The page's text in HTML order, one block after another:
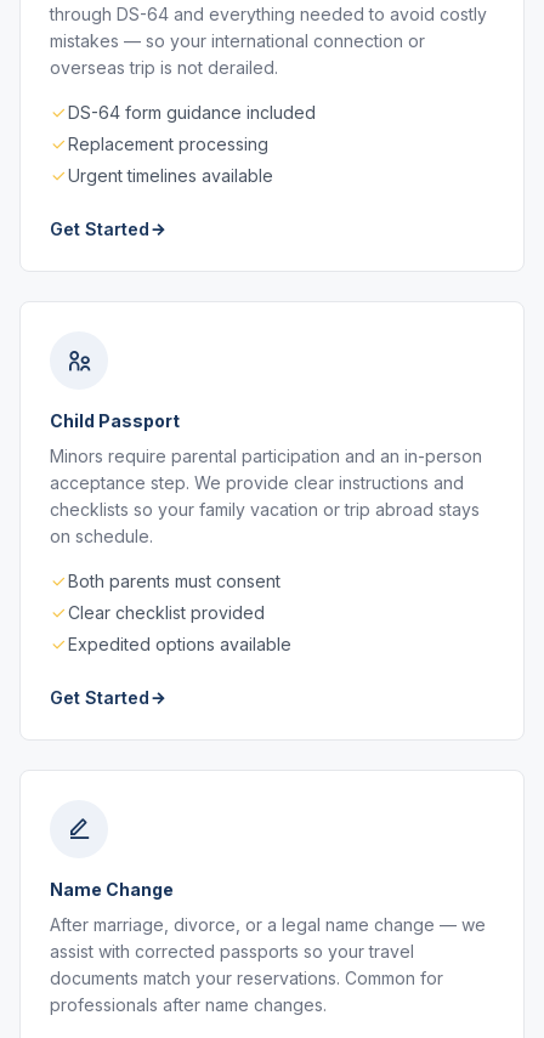
through DS-64 and everything needed to avoid costly
mistakes — so your international connection or
overseas trip is not derailed.
DS-64 form guidance included
Replacement processing
Urgent timelines available
Get Started
Child Passport
Minors require parental participation and an in-person
acceptance step. We provide clear instructions and
checklists so your family vacation or trip abroad stays
on schedule.
Both parents must consent
Clear checklist provided
Expedited options available
Get Started
Name Change
After marriage, divorce, or a legal name change — we
assist with corrected passports so your travel
documents match your reservations. Common for
professionals after name changes.